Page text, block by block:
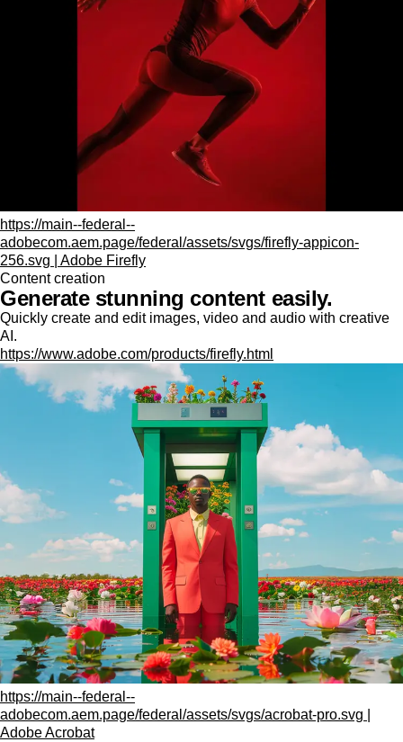
https://main--federal--
adobecom.aem.page/federal/assets/svgs/firefly-appicon-
256.svg | Adobe Firefly
Content creation
Generate stunning content easily.
Quickly create and edit images, video and audio with creative
AI.
https://www.adobe.com/products/firefly.html
https://main--federal--
adobecom.aem.page/federal/assets/svgs/acrobat-pro.svg |
Adobe Acrobat